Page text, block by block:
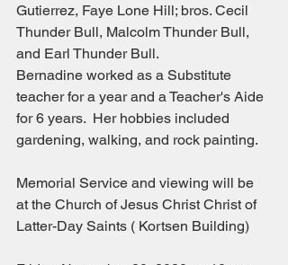
Gutierrez, Faye Lone Hill; bros. Cecil
Thunder Bull, Malcolm Thunder Bull,
and Earl Thunder Bull.
Bernadine worked as a Substitute
teacher for a year and a Teacher's Aide
for 6 years.  Her hobbies included
gardening, walking, and rock painting.
Memorial Service and viewing will be
at the Church of Jesus Christ Christ of
Latter-Day Saints ( Kortsen Building)